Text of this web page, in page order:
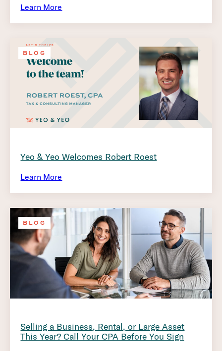
Learn More
BLOG
Yeo & Yeo Welcomes Robert Roest
Learn More
BLOG
Selling a Business, Rental, or Large Asset
This Year? Call Your CPA Before You Sign